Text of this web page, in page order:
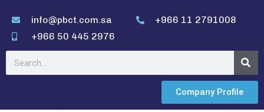
info@pbct.com.sa
+966 11 2791008
+966 50 445 2976
Company Profile